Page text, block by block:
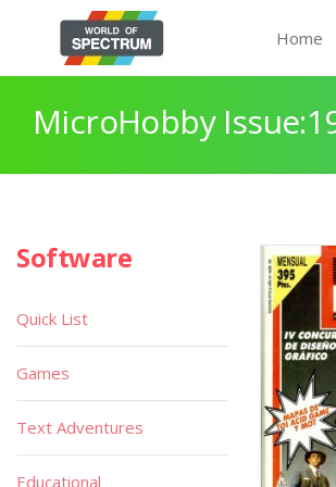
Home
MicroHobby
Software
Quick List
Games
Text Adventures
Educational